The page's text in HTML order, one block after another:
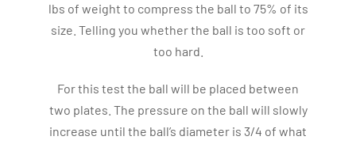
lbs of weight to compress the ball to 75% of its
size. Telling you whether the ball is too soft or
too hard.
For this test the ball will be placed between
two plates. The pressure on the ball will slowly
increase until the ball’s diameter is 3/4 of what